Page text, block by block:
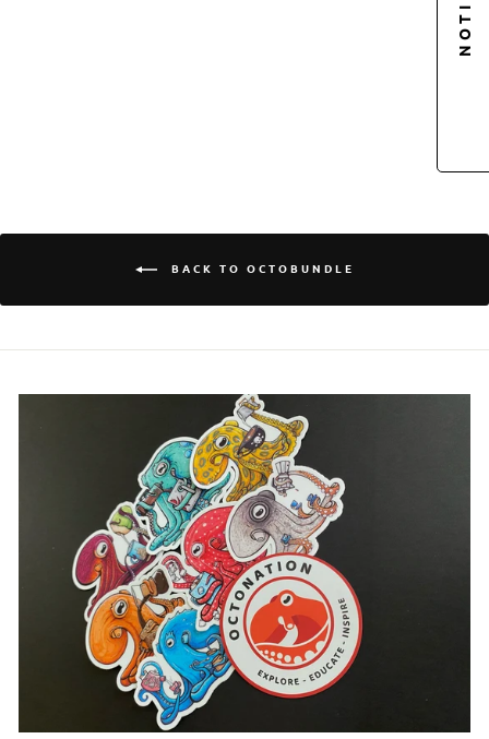
BACK TO OCTOBUNDLE
Login required
wishlist and view your previously saved items.